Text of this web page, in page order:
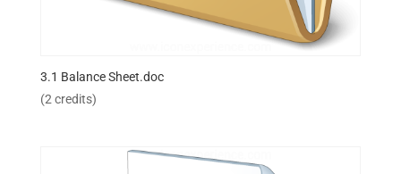
3.1 Balance Sheet.doc
(2 credits)